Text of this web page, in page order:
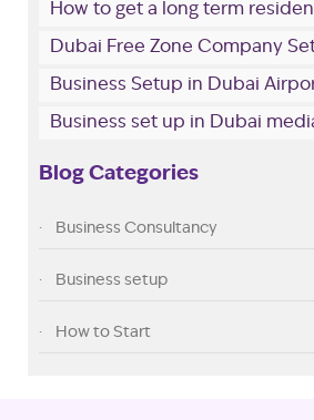
How to get a long term
Dubai Free Zone Company
Business Setup in Dubai
Business set up in Dubai
Blog Categories
Business Consultancy
Business setup
How to Start